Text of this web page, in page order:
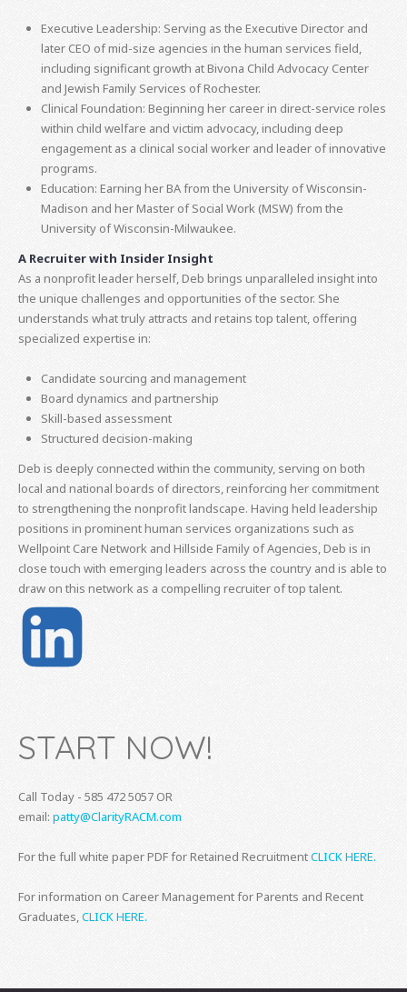
Executive Leadership: Serving as the Executive Director and
later CEO of mid-size agencies in the human services field,
including significant growth at Bivona Child Advocacy Center
and Jewish Family Services of Rochester.
Clinical Foundation: Beginning her career in direct-service roles
within child welfare and victim advocacy, including deep
engagement as a clinical social worker and leader of innovative
programs.
Education: Earning her BA from the University of Wisconsin-
Madison and her Master of Social Work (MSW) from the
University of Wisconsin-Milwaukee.
A Recruiter with Insider Insight
As a nonprofit leader herself, Deb brings unparalleled insight into
the unique challenges and opportunities of the sector. She
understands what truly attracts and retains top talent, offering
specialized expertise in:
Candidate sourcing and management
Board dynamics and partnership
Skill-based assessment
Structured decision-making
Deb is deeply connected within the community, serving on both
local and national boards of directors, reinforcing her commitment
to strengthening the nonprofit landscape. Having held leadership
positions in prominent human services organizations such as
Wellpoint Care Network and Hillside Family of Agencies, Deb is in
close touch with emerging leaders across the country and is able to
draw on this network as a compelling recruiter of top talent.
START NOW!
Call Today - 585 472 5057 OR
email: patty@ClarityRACM.com
For the full white paper PDF for Retained RecruitmentCLICK HERE.
For information on Career Management for Parents and Recent
Graduates,CLICK HERE.